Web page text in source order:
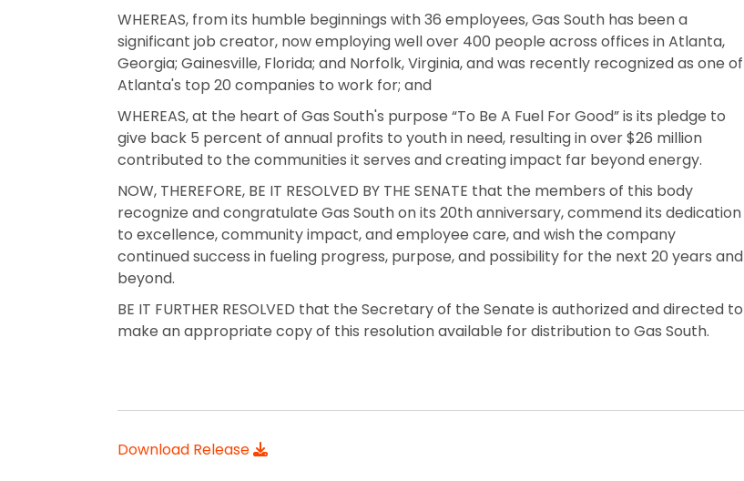
WHEREAS, from its humble beginnings with 36 employees, Gas South has been a
significant job creator, now employing well over 400 people across offices in Atlanta,
Georgia; Gainesville, Florida; and Norfolk, Virginia, and was recently recognized as one of
Atlanta's top 20 companies to work for; and
WHEREAS, at the heart of Gas South's purpose “To Be A Fuel For Good” is its pledge to
give back 5 percent of annual profits to youth in need, resulting in over $26 million
contributed to the communities it serves and creating impact far beyond energy.
NOW, THEREFORE, BE IT RESOLVED BY THE SENATE that the members of this body
recognize and congratulate Gas South on its 20th anniversary, commend its dedication
to excellence, community impact, and employee care, and wish the company
continued success in fueling progress, purpose, and possibility for the next 20 years and
beyond.
BE IT FURTHER RESOLVED that the Secretary of the Senate is authorized and directed to
make an appropriate copy of this resolution available for distribution to Gas South.
Download Release